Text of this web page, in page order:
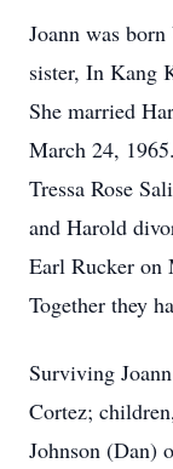
Joann was
sister, In Kang
She married
March 24,
Tressa Rose
and Harold
Earl Rucker on
Together they
Surviving
Cortez;
Johnson (Dan)